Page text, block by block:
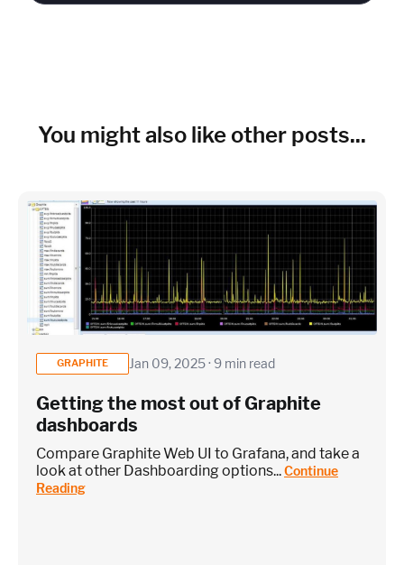
Cloud Services to monitor (in AWS, Azure, GCP)
~25 metrics per service / instance (typical baseline
monitoring)
Application / Custom metric event footprint
Custom metrics are defined and emitted from your app code
Heroku Applications
You might also like other posts...
GRAPHITE Jan 09, 2025 · 9 min read
Getting the most out of Graphite
dashboards
Compare Graphite Web UI to Grafana, and take a
look at other Dashboarding options...Continue
Reading